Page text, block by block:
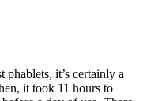
phablets, it’s certainly a
it took 11 hours to